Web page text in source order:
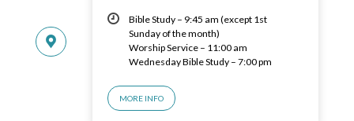
Bible Study – 9:45 am (except 1st
Sunday of the month)
Worship Service – 11:00 am
Wednesday Bible Study – 7:00 pm
MORE INFO